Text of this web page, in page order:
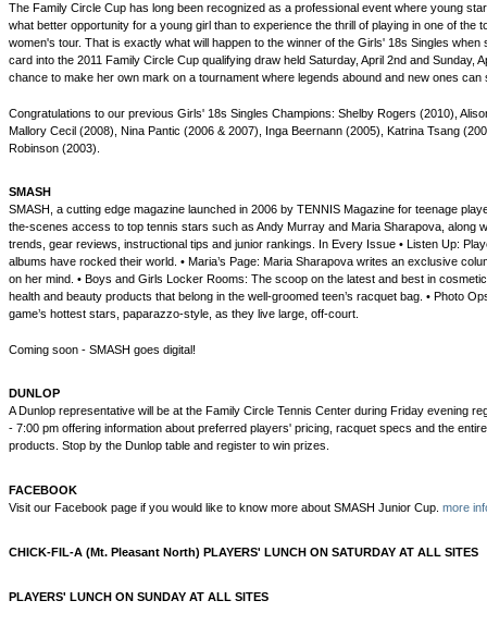
The Family Circle Cup has long been recognized as a professional event where young
what better opportunity for a young girl than to experience the thrill of playing in one of the
women's tour. That is exactly what will happen to the winner of the Girls' 18s Singles when
card into the 2011 Family Circle Cup qualifying draw held Saturday, April 2nd and Sunday,
chance to make her own mark on a tournament where legends abound and new ones can
Congratulations to our previous Girls' 18s Singles Champions: Shelby Rogers (2010),
Mallory Cecil (2008), Nina Pantic (2006 & 2007), Inga Beernann (2005), Katrina Tsang
Robinson (2003).
SMASH
SMASH, a cutting edge magazine launched in 2006 by TENNIS Magazine for teenage
the-scenes access to top tennis stars such as Andy Murray and Maria Sharapova, along
trends, gear reviews, instructional tips and junior rankings. In Every Issue • Listen Up:
albums have rocked their world. • Maria’s Page: Maria Sharapova writes an exclusive
on her mind. • Boys and Girls Locker Rooms: The scoop on the latest and best in
health and beauty products that belong in the well-groomed teen’s racquet bag. • Photo
game’s hottest stars, paparazzo-style, as they live large, off-court.
Coming soon - SMASH goes digital!
DUNLOP
A Dunlop representative will be at the Family Circle Tennis Center during Friday evening
- 7:00 pm offering information about preferred players' pricing, racquet specs and the
products. Stop by the Dunlop table and register to win prizes.
FACEBOOK
Visit our Facebook page if you would like to know more about SMASH Junior Cup. more
CHICK-FIL-A (Mt. Pleasant North) PLAYERS' LUNCH ON SATURDAY AT ALL SITES
PLAYERS' LUNCH ON SUNDAY AT ALL SITES